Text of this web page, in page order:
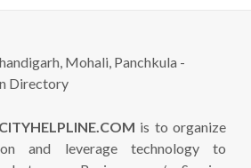
is to organize
and leverage technology to